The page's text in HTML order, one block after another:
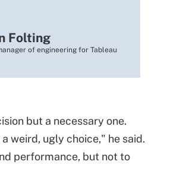
Folting
of engineering for Tableau
but a necessary one.
weird, ugly choice," he said.
performance, but not to